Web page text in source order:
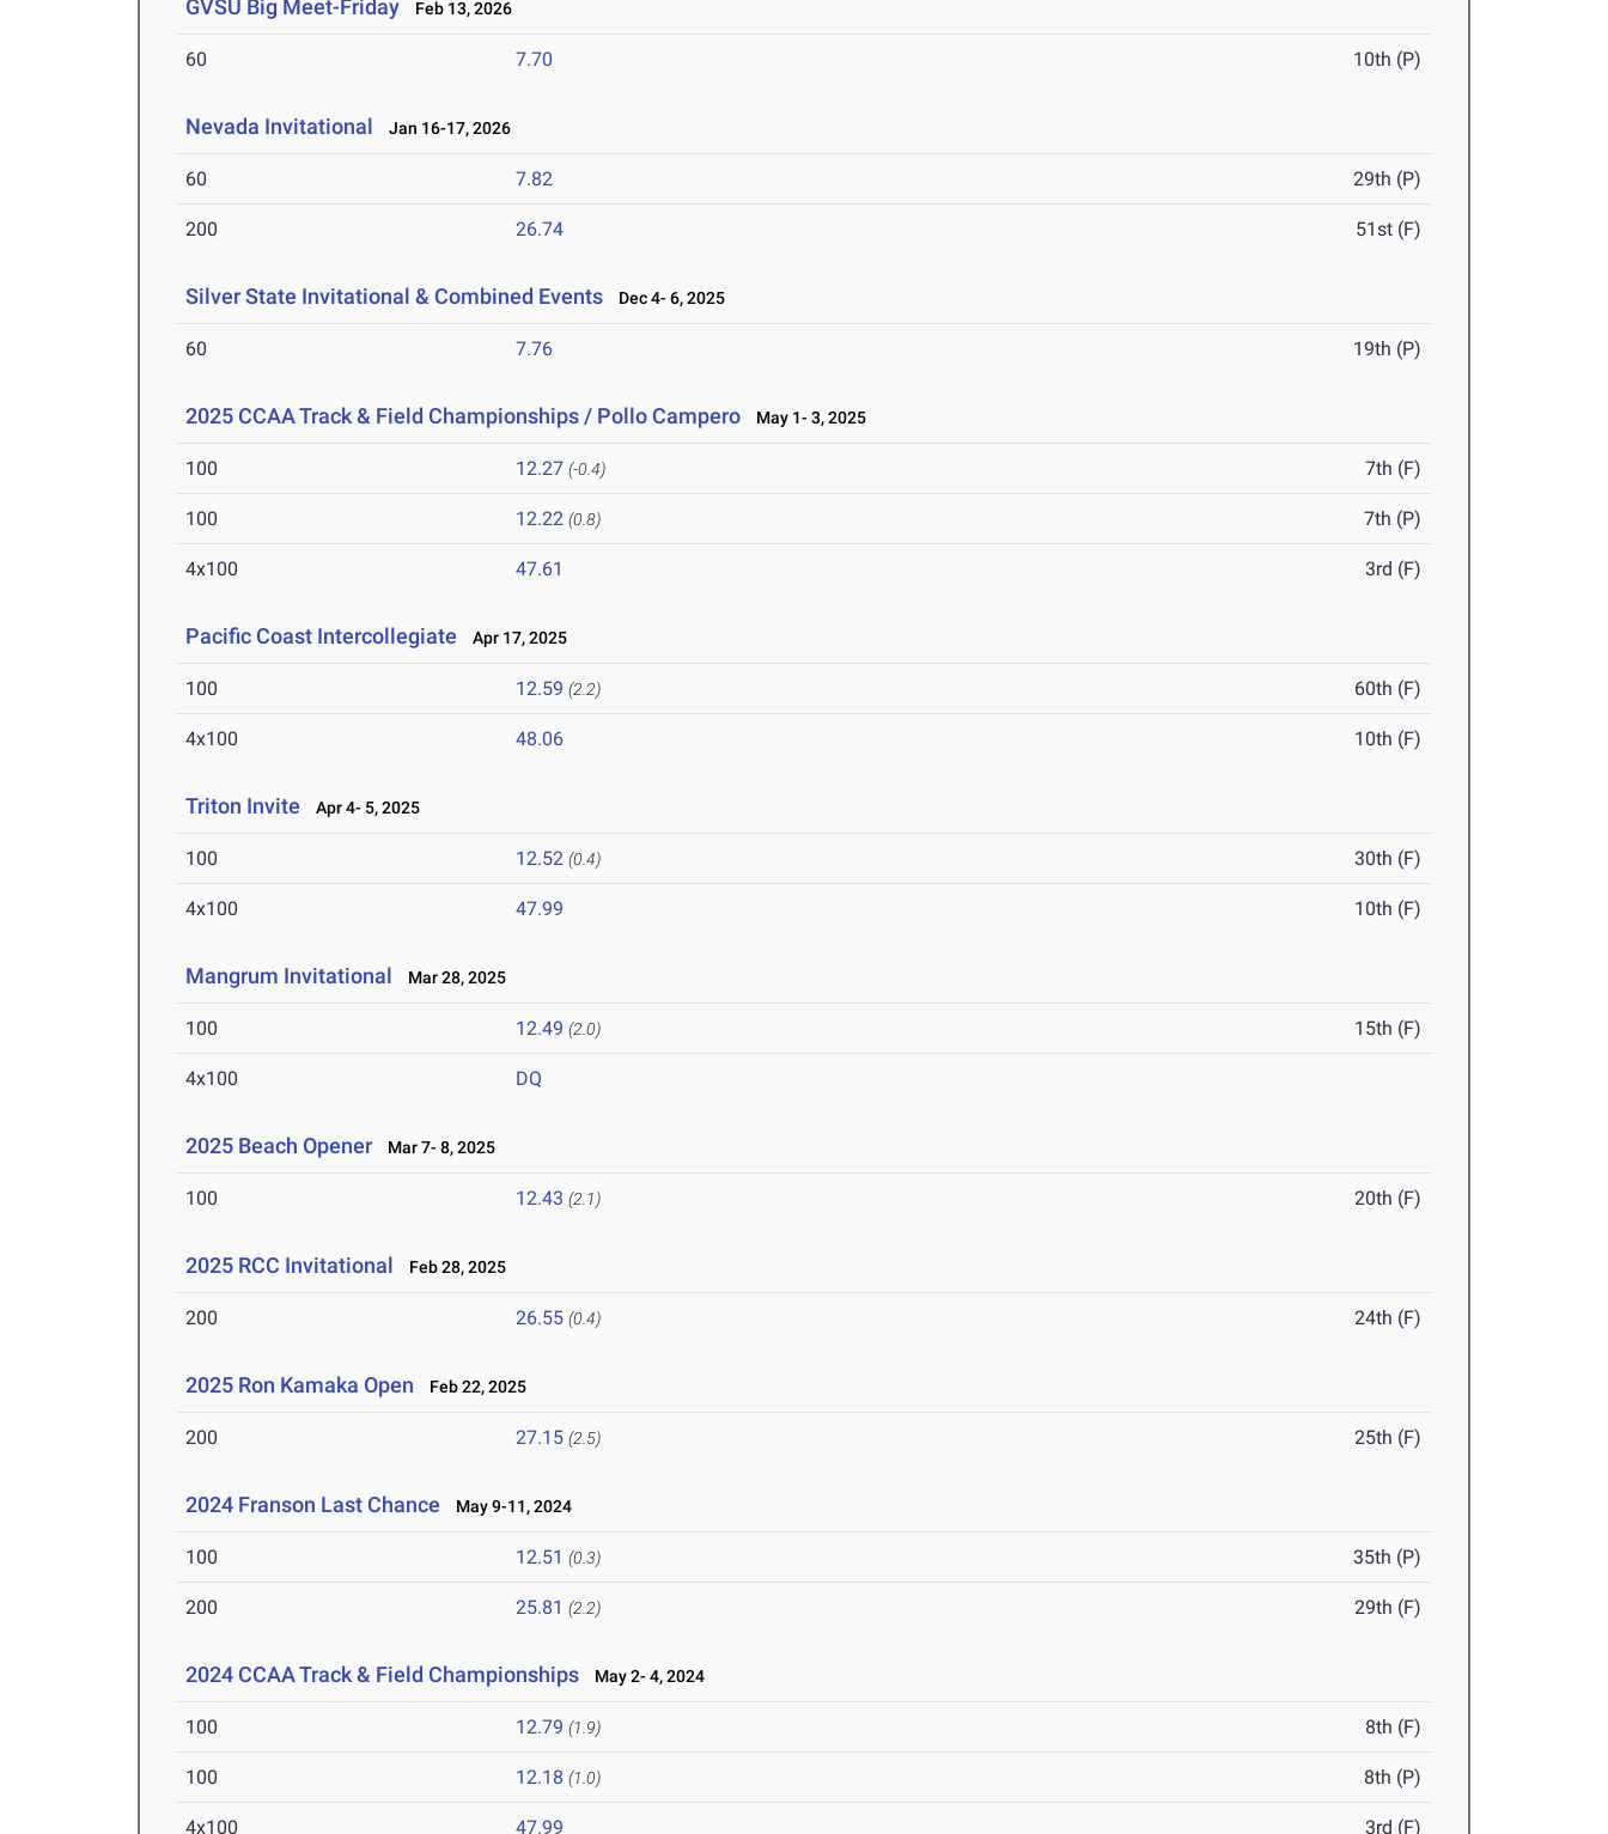
GVSU Big Meet-Friday Feb 13, 2026
60 7.70 10th (P)
Nevada Invitational Jan 16-17, 2026
60 7.82 29th (P)
200 26.74 51st (F)
Silver State Invitational & Combined Events Dec 4- 6, 2025
60 7.76 19th (P)
2025 CCAA Track & Field Championships / Pollo Campero May 1- 3, 2025
100 12.27 (-0.4) 7th (F)
100 12.22 (0.8) 7th (P)
4x100 47.61 3rd (F)
Pacific Coast Intercollegiate Apr 17, 2025
100 12.59 (2.2) 60th (F)
4x100 48.06 10th (F)
Triton Invite Apr 4- 5, 2025
100 12.52 (0.4) 30th (F)
4x100 47.99 10th (F)
Mangrum Invitational Mar 28, 2025
100 12.49 (2.0) 15th (F)
4x100 DQ
2025 Beach Opener Mar 7- 8, 2025
100 12.43 (2.1) 20th (F)
2025 RCC Invitational Feb 28, 2025
200 26.55 (0.4) 24th (F)
2025 Ron Kamaka Open Feb 22, 2025
200 27.15 (2.5) 25th (F)
2024 Franson Last Chance May 9-11, 2024
100 12.51 (0.3) 35th (P)
200 25.81 (2.2) 29th (F)
2024 CCAA Track & Field Championships May 2- 4, 2024
100 12.79 (1.9) 8th (F)
100 12.18 (1.0) 8th (P)
4x100 47.99 3rd (F)